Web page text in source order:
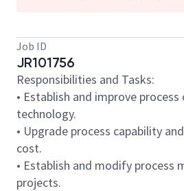
Job ID
JR101756
Responsibilities and Tasks:
• Establish and improve
technology.
• Upgrade process capability
cost.
• Establish and modify process
projects.